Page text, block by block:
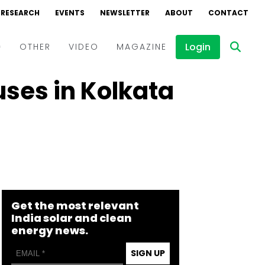
RESEARCH EVENTS NEWSLETTER ABOUT CONTACT
OTHER VIDEO
Events
MAGAZINE Login
in Kolkata
Get the most relevant
India solar and clean
energy news.
SIGN UP